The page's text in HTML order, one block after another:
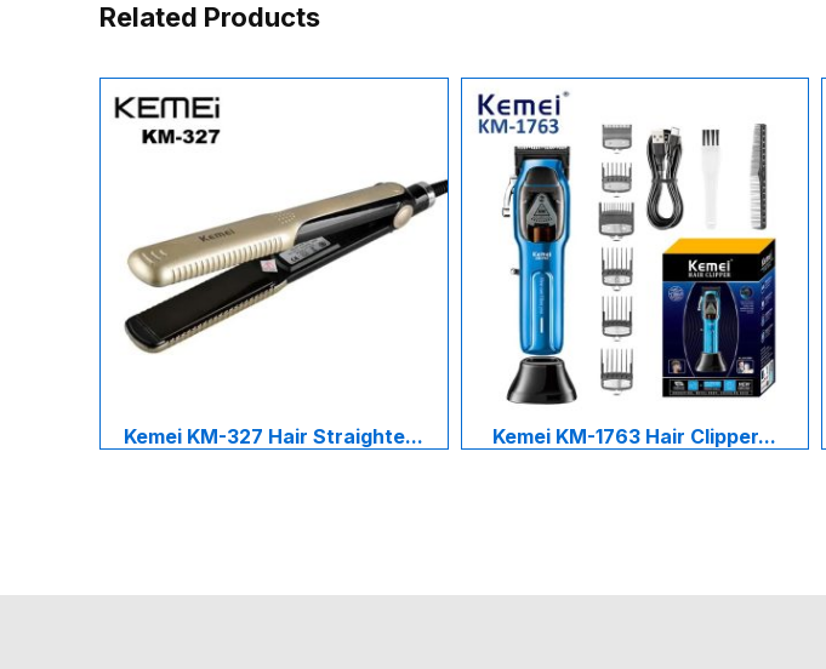
Related Products
Kemei KM-327 Hair Straighte... Kemei KM-1763 Hair Clipper...